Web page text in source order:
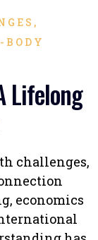
Lifelong
challenges,
economics